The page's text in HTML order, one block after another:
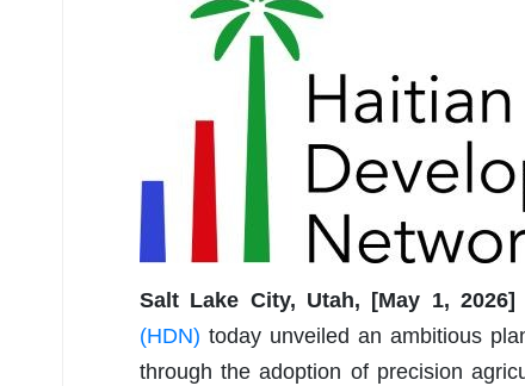
Salt Lake City, Utah, [May 1, 2026]
(HDN) today unveiled an ambitious
through the adoption of precision